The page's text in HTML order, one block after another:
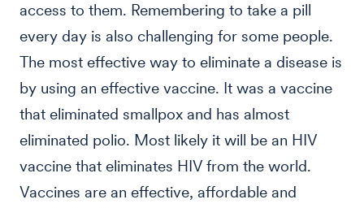
access to them. Remembering to take a pill
every day is also challenging for some people.
The most effective way to eliminate a disease is
by using an effective vaccine. It was a vaccine
that eliminated smallpox and has almost
eliminated polio. Most likely it will be an HIV
vaccine that eliminates HIV from the world.
Vaccines are an effective, affordable and